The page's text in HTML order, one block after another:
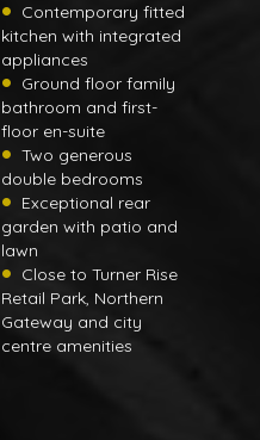
Contemporary fitted
kitchen with integrated
appliances
Ground floor family
bathroom and first-
floor en-suite
Two generous
double bedrooms
Exceptional rear
garden with patio and
lawn
Close to Turner Rise
Retail Park, Northern
Gateway and city
centre amenities